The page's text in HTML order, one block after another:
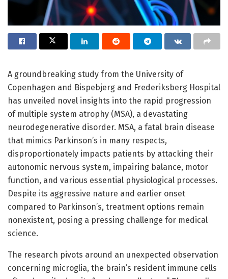
A groundbreaking study from the University of
Copenhagen and Bispebjerg and Frederiksberg Hospital
has unveiled novel insights into the rapid progression
of multiple system atrophy (MSA), a devastating
neurodegenerative disorder. MSA, a fatal brain disease
that mimics Parkinson’s in many respects,
disproportionately impacts patients by attacking their
autonomic nervous system, impairing balance, motor
function, and various essential physiological processes.
Despite its aggressive nature and earlier onset
compared to Parkinson’s, treatment options remain
nonexistent, posing a pressing challenge for medical
science.
The research pivots around an unexpected observation
concerning microglia, the brain’s resident immune cells